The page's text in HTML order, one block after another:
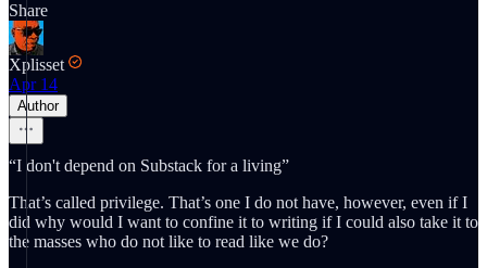
Share
Xplisset
Apr 14
Author
“I don't depend on Substack for a living”
That’s called privilege. That’s one I do not have, however, even if I
did why would I want to confine it to writing if I could also take it to
the masses who do not like to read like we do?